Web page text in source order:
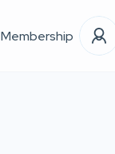
Membership